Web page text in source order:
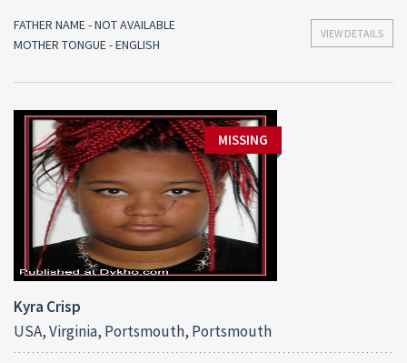
VIEW DETAILS
FATHER NAME - NOT AVAILABLE
MOTHER TONGUE - ENGLISH
MISSING
Kyra Crisp
USA, Virginia, Portsmouth, Portsmouth